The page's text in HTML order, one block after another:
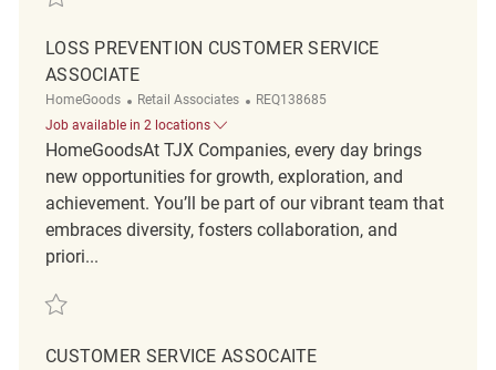
LOSS PREVENTION CUSTOMER SERVICE
ASSOCIATE
HomeGoods Category
Retail Associates ReqId
REQ138685
Job available in 2 locations
HomeGoodsAt TJX Companies, every day brings
new opportunities for growth, exploration, and
achievement. You’ll be part of our vibrant team that
embraces diversity, fosters collaboration, and
priori...
Save Loss Prevention Customer Service Associate REQ138685
CUSTOMER SERVICE ASSOCAITE